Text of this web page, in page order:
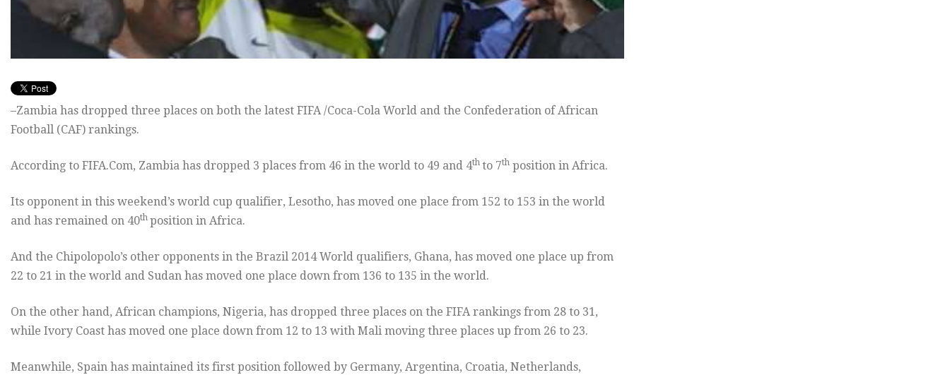
–Zambia has dropped three places on both the latest FIFA /Coca-Cola World and the Confederation of African
Football (CAF) rankings.
According to FIFA.Com, Zambia has dropped 3 places from 46 in the world to 49 and 4th to 7th position in Africa.
Its opponent in this weekend’s world cup qualifier, Lesotho, has moved one place from 152 to 153 in the world
and has remained on 40th position in Africa.
And the Chipolopolo’s other opponents in the Brazil 2014 World qualifiers, Ghana, has moved one place up from
22 to 21 in the world and Sudan has moved one place down from 136 to 135 in the world.
On the other hand, African champions, Nigeria, has dropped three places on the FIFA rankings from 28 to 31,
while Ivory Coast has moved one place down from 12 to 13 with Mali moving three places up from 26 to 23.
Meanwhile, Spain has maintained its first position followed by Germany, Argentina, Croatia, Netherlands,